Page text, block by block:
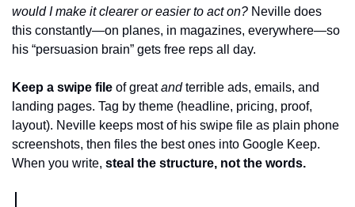
would I make it clearer or easier to act on? Neville does
this constantly—on planes, in magazines, everywhere—so
his “persuasion brain” gets free reps all day.
Keep a swipe file of great and terrible ads, emails, and
landing pages. Tag by theme (headline, pricing, proof,
layout). Neville keeps most of his swipe file as plain phone
screenshots, then files the best ones into Google Keep.
When you write, steal the structure, not the words.